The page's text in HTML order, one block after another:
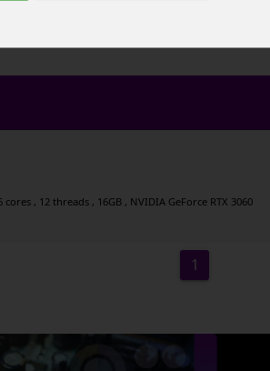
cores , 12 threads , 16GB , NVIDIA GeForce RTX 3060
1